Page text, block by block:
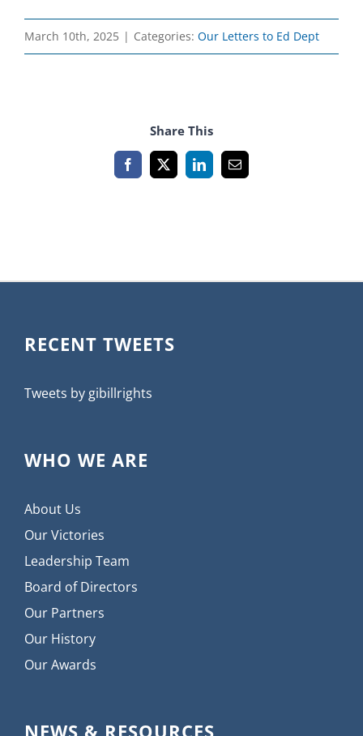
March 10th, 2025 | Categories: Our Letters to Ed Dept
Share This
Facebook
X LinkedInEmail
RECENT TWEETS
Tweets by gibillrights
WHO WE ARE
About Us
Our Victories
Leadership Team
Board of Directors
Our Partners
Our History
Our Awards